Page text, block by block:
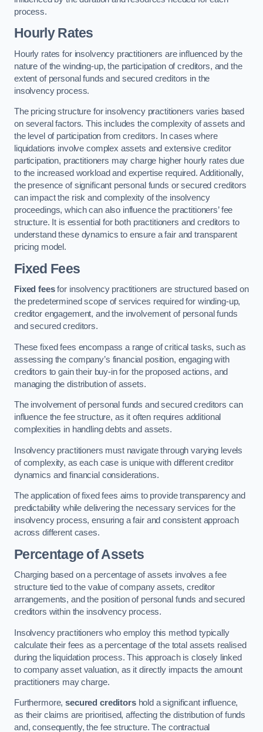
process.
Hourly Rates
Hourly rates for insolvency practitioners are influenced by the
nature of the winding-up, the participation of creditors, and the
extent of personal funds and secured creditors in the
insolvency process.
The pricing structure for insolvency practitioners varies based
on several factors. This includes the complexity of assets and
the level of participation from creditors. In cases where
liquidations involve complex assets and extensive creditor
participation, practitioners may charge higher hourly rates due
to the increased workload and expertise required. Additionally,
the presence of significant personal funds or secured creditors
can impact the risk and complexity of the insolvency
proceedings, which can also influence the practitioners’ fee
structure. It is essential for both practitioners and creditors to
understand these dynamics to ensure a fair and transparent
pricing model.
Fixed Fees
Fixed feesfor insolvency practitioners are structured based on
the predetermined scope of services required for winding-up,
creditor engagement, and the involvement of personal funds
and secured creditors.
These fixed fees encompass a range of critical tasks, such as
assessing the company’s financial position, engaging with
creditors to gain their buy-in for the proposed actions, and
managing the distribution of assets.
The involvement of personal funds and secured creditors can
influence the fee structure, as it often requires additional
complexities in handling debts and assets.
Insolvency practitioners must navigate through varying levels
of complexity, as each case is unique with different creditor
dynamics and financial considerations.
The application of fixed fees aims to provide transparency and
predictability while delivering the necessary services for the
insolvency process, ensuring a fair and consistent approach
across different cases.
Percentage of Assets
Charging based on a percentage of assets involves a fee
structure tied to the value of company assets, creditor
arrangements, and the position of personal funds and secured
creditors within the insolvency process.
Insolvency practitioners who employ this method typically
calculate their fees as a percentage of the total assets realised
during the liquidation process. This approach is closely linked
to company asset valuation, as it directly impacts the amount
practitioners may charge.
Furthermore,secured creditorshold a significant influence,
as their claims are prioritised, affecting the distribution of funds
and, consequently, the fee structure. The contractual